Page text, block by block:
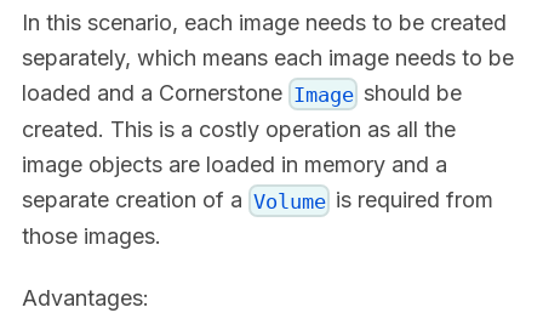
In this scenario, each image needs to be created
separately, which means each image needs to be
loaded and a Cornerstone Image should be
created. This is a costly operation as all the
image objects are loaded in memory and a
separate creation of a Volume is required from
those images.
Advantages: